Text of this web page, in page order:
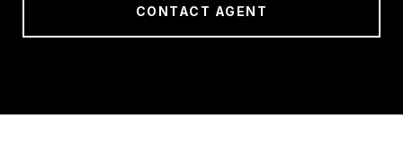
CONTACT AGENT